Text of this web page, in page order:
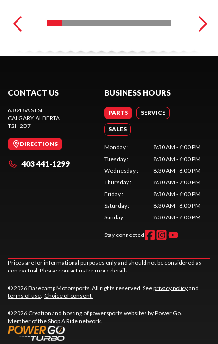
CONTACT US
6304 6A ST SE
CALGARY, ALBERTA
T2H 2B7
DIRECTIONS
403 441-1299
BUSINESS HOURS
PARTS SERVICE
SALES
Monday:
8:30 AM - 6:00 PM
Tuesday:
8:30 AM - 6:00 PM
Wednesday:
8:30 AM - 6:00 PM
Thursday:
8:30 AM - 7:00 PM
Friday:
8:30 AM - 6:00 PM
Saturday:
8:30 AM - 6:00 PM
Sunday: 8:30 AM - 6:00 PM
Stay connected
Prices are for informational purposes only and should not be considered as
contractual. Please contact us for more details.
© 2026 Basecamp Motorsports. All rights reserved. Seeprivacy policyand
terms of use. Choice of consent.
© 2026 Creation and hosting ofpowersports websites by Power Go.
Member of theShop A Ridenetwork.